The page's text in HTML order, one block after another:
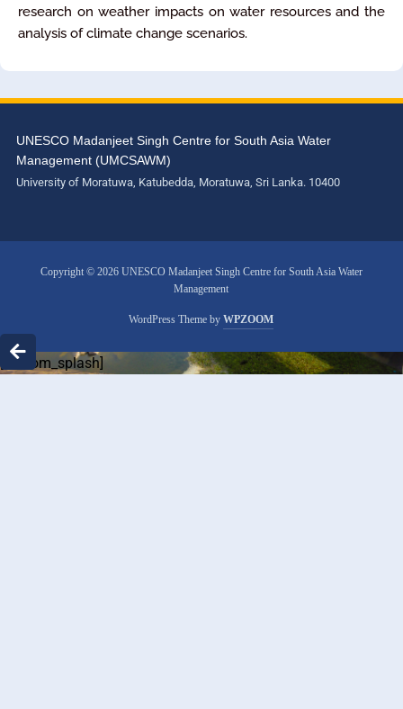
research on weather impacts on water resources and the
analysis of climate change scenarios.
UNESCO Madanjeet Singh Centre for South Asia Water
Management (UMCSAWM)
University of Moratuwa, Katubedda, Moratuwa, Sri Lanka. 10400
Copyright © 2026 UNESCO Madanjeet Singh Centre for South Asia Water
Management
WordPress Theme byWPZOOM
[custom_splash]